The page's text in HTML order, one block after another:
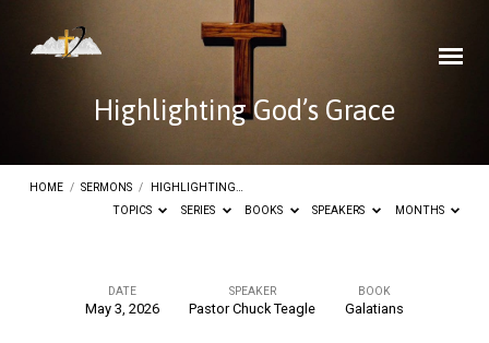
Highlighting God’s Grace
HOME / SERMONS /
HIGHLIGHTING…
TOPICS
SERIES BOOKS SPEAKERS MONTHS
Highlighting
DATE
May 3, 2026
SPEAKER
Pastor Chuck Teagle
BOOK
Galatians